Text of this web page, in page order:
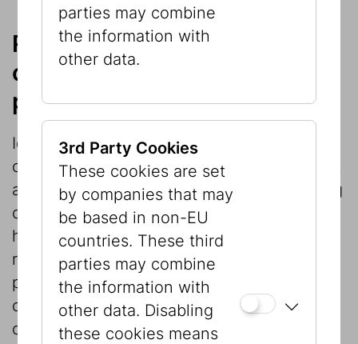
Research within and in
connection with exhibition
projects
Ideally exhibition projects provide an
opportunity not only for communication but
also for basic research. Exhibitions focusing
on cultural or social history in particular
have repeatedly given rise to constructive
research projects, whose findings are
permanently available in the exhibition
catalogs even after the exhibition has
closed.
parties may combine
the information with
other data.
3rd Party Cookies
These cookies are set
by companies that may
be based in non-EU
countries. These third
parties may combine
the information with
other data. Disabling
these cookies means